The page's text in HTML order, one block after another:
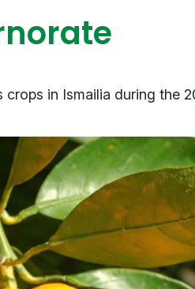
in Ismailia during the